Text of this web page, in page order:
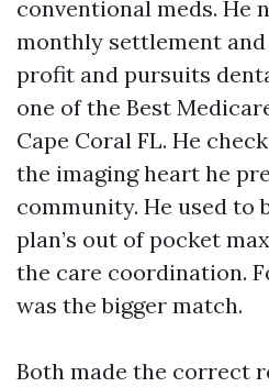
conventional meds. He
monthly settlement
profit and pursuits
one of the Best
Cape Coral FL. He
the imaging heart he
community. He used to
plan’s out of pocket
the care coordination.
was the bigger match.
Both made the correct